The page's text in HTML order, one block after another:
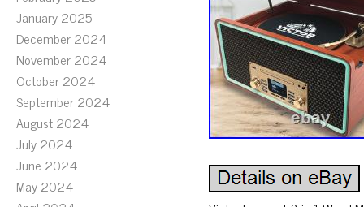
January 2025
December 2024
November 2024
October 2024
September 2024
August 2024
July 2024
June 2024
May 2024